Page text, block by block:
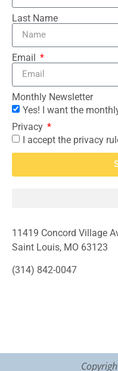
Last Name
Email
Monthly Newsletter
Yes! I want the
Privacy
I accept the privacy
11419 Concord Village
Saint Louis, MO 63123
(314) 842-0047